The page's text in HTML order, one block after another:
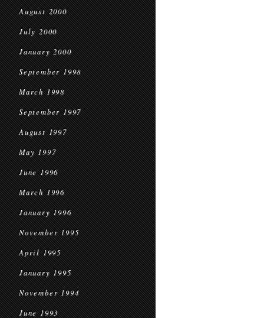
August 2000
July 2000
January 2000
September 1998
March 1998
September 1997
August 1997
May 1997
June 1996
March 1996
January 1996
November 1995
April 1995
January 1995
November 1994
June 1993